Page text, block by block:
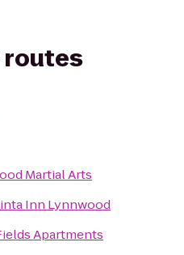
routes
Martial Arts
Inn Lynnwood
Apartments